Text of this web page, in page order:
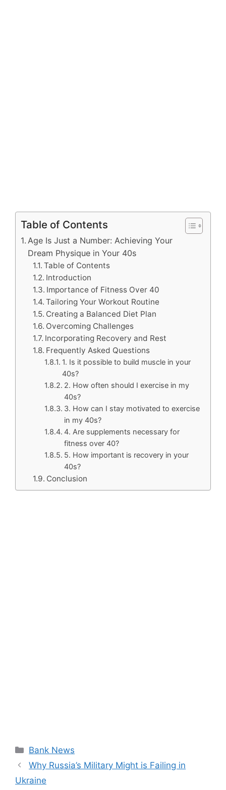
Table of Contents
Age Is Just a Number: Achieving Your
Dream Physique in Your 40s
Table of Contents
Introduction
Importance of Fitness Over 40
Tailoring Your Workout Routine
Creating a Balanced Diet Plan
Overcoming Challenges
Incorporating Recovery and Rest
Frequently Asked Questions
1. Is it possible to build muscle in your
40s?
2. How often should I exercise in my
40s?
3. How can I stay motivated to exercise
in my 40s?
4. Are supplements necessary for
fitness over 40?
5. How important is recovery in your
40s?
Conclusion
Categories
Bank News
Why Russia’s Military Might is Failing in
Ukraine